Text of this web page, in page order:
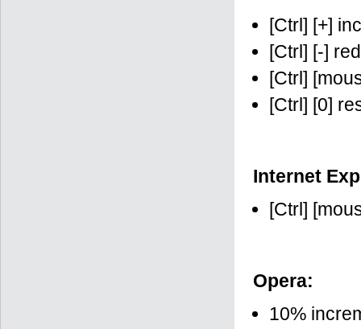
[Ctrl] [+]
[Ctrl] [-]
[Ctrl]
[Ctrl] [0]
Internet
[Ctrl]
Opera:
10%